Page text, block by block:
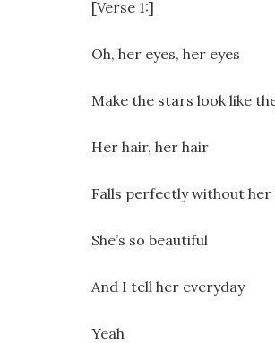
[Verse 1:]
Oh, her eyes, her eyes
Make the stars look like
Her hair, her hair
Falls perfectly without
She’s so beautiful
And I tell her everyday
Yeah